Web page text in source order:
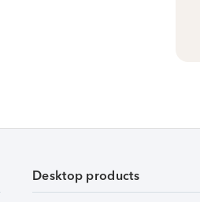
Desktop products